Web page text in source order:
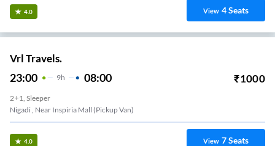
4.0 View 4Seats
Vrl Travels.
23:00 9H 08:00 ₹1000
2+1, Sleeper
Nigadi , Near Inspiria Mall (Pickup Van)
4.0 View 7Seats